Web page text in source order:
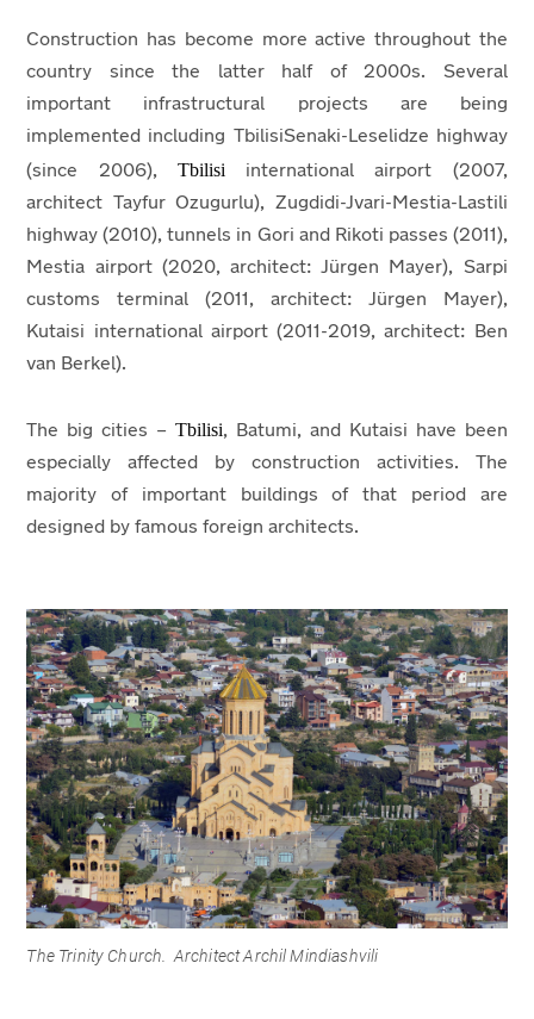
Construction has become more active throughout the
country since the latter half of 2000s. Several
important infrastructural projects are being
implemented including TbilisiSenaki-Leselidze highway
(since 2006), Tbilisiinternational airport (2007,
architect Tayfur Ozugurlu), Zugdidi-Jvari-Mestia-Lastili
highway (2010), tunnels in Gori and Rikoti passes (2011),
Mestia airport (2020, architect: Jürgen Mayer), Sarpi
customs terminal (2011, architect: Jürgen Mayer),
Kutaisi international airport (2011-2019, architect: Ben
van Berkel).
The big cities –Tbilisi, Batumi, and Kutaisi have been
especially affected by construction activities. The
majority of important buildings of that period are
designed by famous foreign architects.
The Trinity Church. Architect Archil Mindiashvili